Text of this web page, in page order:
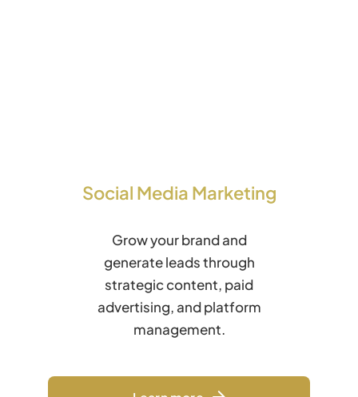
Social Media Marketing
Grow your brand and
generate leads through
strategic content, paid
advertising, and platform
management.